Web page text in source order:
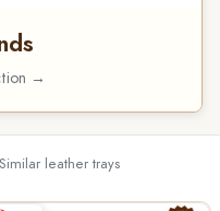
→
Similar leather trays